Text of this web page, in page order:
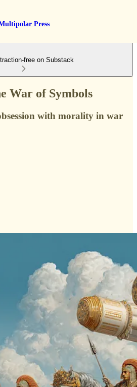
Press
free on Substack
War of Symbols
with morality in war